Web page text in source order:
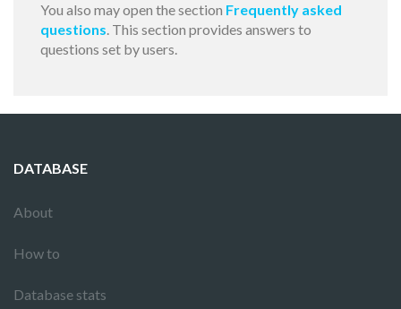
You also may open the section Frequently asked
questions. This section provides answers to
questions set by users.
DATABASE
About
How to
Database stats